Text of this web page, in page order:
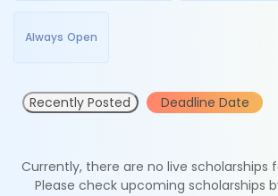
Always Open
Recently Posted Deadline Date
Currently, there are no live scholarships
Please check upcoming scholarships